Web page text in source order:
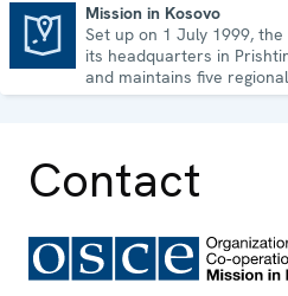
Mission in Kosovo
Set up on 1 July 1999, the
its headquarters in
and maintains five
runs a wide array of
Contact